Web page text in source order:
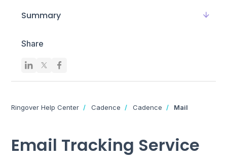
Summary
Share
Ringover Help Center Cadence Cadence Mail
Email Tracking Service